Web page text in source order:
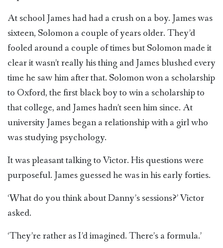
At school James had had a crush on a boy. James was
sixteen, Solomon a couple of years older. They’d
fooled around a couple of times but Solomon made it
clear it wasn’t really his thing and James blushed every
time he saw him after that. Solomon won a scholarship
to Oxford, the first black boy to win a scholarship to
that college, and James hadn’t seen him since. At
university James began a relationship with a girl who
was studying psychology.
It was pleasant talking to Victor. His questions were
purposeful. James guessed he was in his early forties.
‘What do you think about Danny’s sessions?’ Victor
asked.
‘They’re rather as I’d imagined. There’s a formula.’